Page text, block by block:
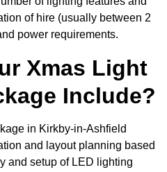
of hire (usually between 2
power requirements.
Xmas Light
Include?
in Kirkby-in-Ashfield
and layout planning based
and setup of LED lighting